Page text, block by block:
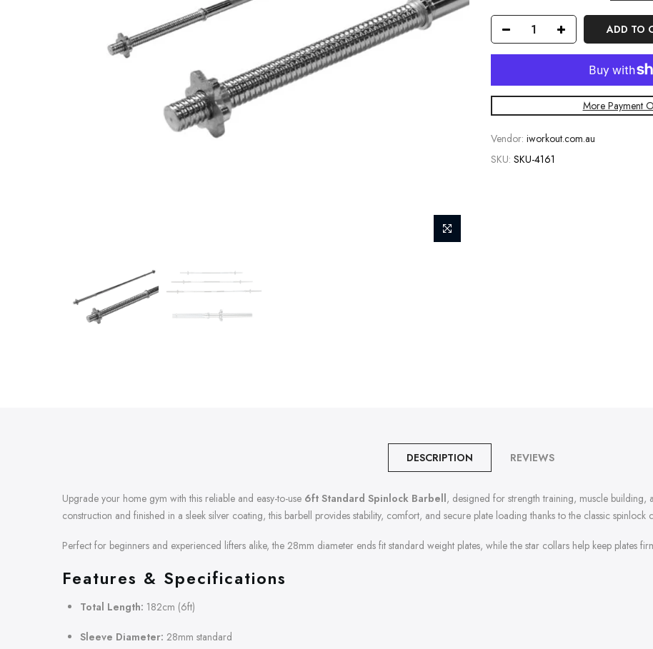
ADD TO
More Payment
Vendor: iworkout.com.au
SKU: SKU-4161
DESCRIPTION REVIEWS
Upgrade your home gym with this reliable and easy-to-use 6ft Standard Spinlock Barbell, designed for strength training, muscle building,
construction and finished in a sleek silver coating, this barbell provides stability, comfort, and secure plate loading thanks to the classic spinlock
Perfect for beginners and experienced lifters alike, the 28mm diameter ends fit standard weight plates, while the star collars help keep plates
Features & Specifications
Total Length: 182cm (6ft)
Sleeve Diameter: 28mm standard